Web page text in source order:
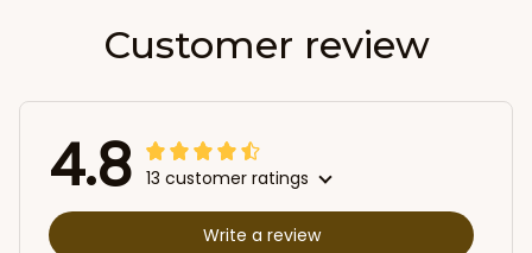
Customer review
4.8 13 customer ratings
Write a review